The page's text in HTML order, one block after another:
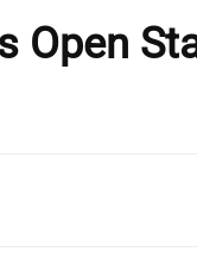
Open